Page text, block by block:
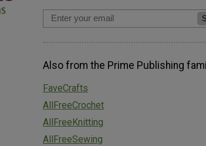
Also from the Prime Publishing
FaveCrafts
AllFreeCrochet
AllFreeKnitting
AllFreeSewing